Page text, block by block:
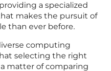
a specialized
makes the pursuit of
than ever before.
computing
selecting the right
matter of comparing